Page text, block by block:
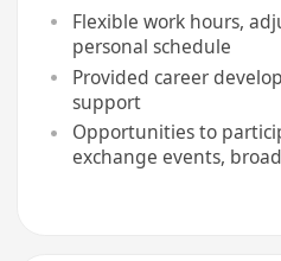
Flexible work hours,
personal schedule
Provided career
support
Opportunities to
exchange events,